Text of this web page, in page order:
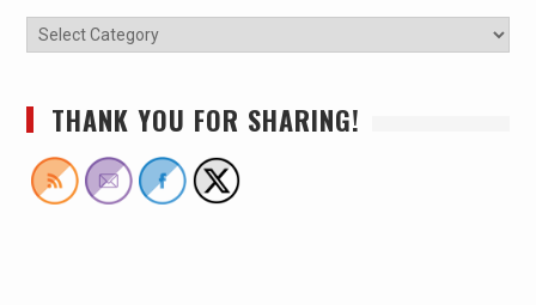
THANK YOU FOR SHARING!